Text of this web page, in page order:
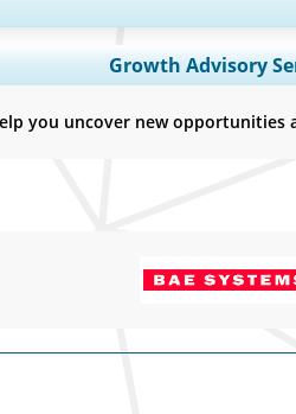
Segments Analysis, Company
Growth Advisory
you uncover new opportunities